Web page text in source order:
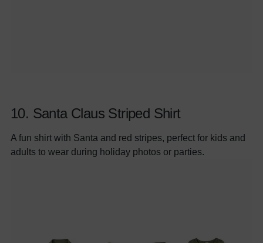
10. Santa Claus Striped Shirt
A fun shirt with Santa and red stripes, perfect for kids and
adults to wear during holiday photos or parties.